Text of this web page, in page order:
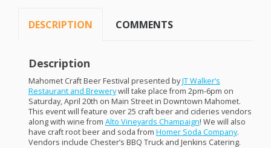
DESCRIPTION COMMENTS
Description
Mahomet Craft Beer Festival presented byJT Walker’s
Restaurant and Brewerywill take place from 2pm-6pm on
Saturday, April 20th on Main Street in Downtown Mahomet.
This event will feature over 25 craft beer and cideries vendors
along with wine from Alto Vineyards Champaign! We will also
have craft root beer and soda from Homer Soda Company.
Vendors include Chester’s BBQ Truck and Jenkins Catering.